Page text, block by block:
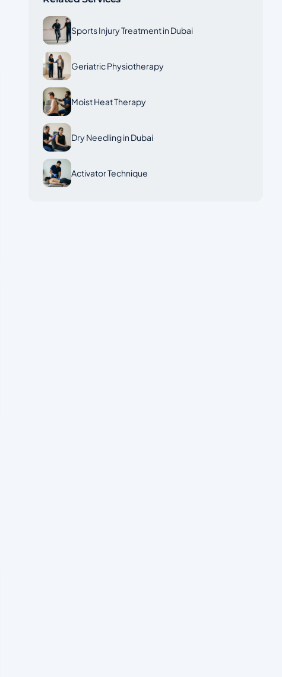
Sports Injury Treatment in Dubai
Geriatric Physiotherapy
Moist Heat Therapy
Dry Needling in Dubai
Activator Technique